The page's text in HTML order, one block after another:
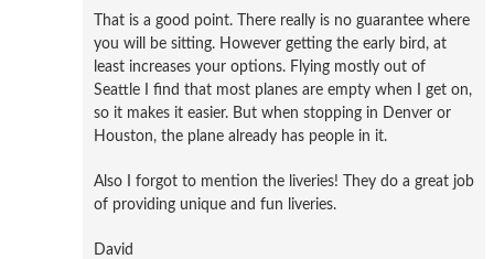
That is a good point. There really is no guarantee where
you will be sitting. However getting the early bird, at
least increases your options. Flying mostly out of
Seattle I find that most planes are empty when I get on,
so it makes it easier. But when stopping in Denver or
Houston, the plane already has people in it.
Also I forgot to mention the liveries! They do a great job
of providing unique and fun liveries.
David